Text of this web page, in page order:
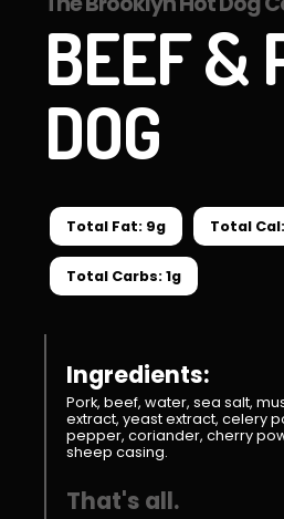
BEEF &
DOG
Total Fat: 9g Total
Total Carbs: 1g
Ingredients:
Pork, beef, water, sea salt,
extract, yeast extract, celery
pepper, coriander, cherry
sheep casing.
That's all.